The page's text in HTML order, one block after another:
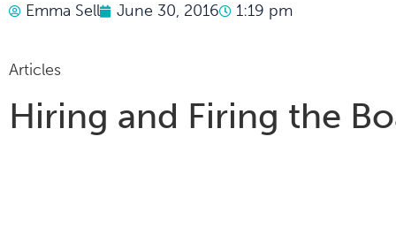
Emma Sell June 30, 2016 1:19 pm
Articles
Hiring and Firing the